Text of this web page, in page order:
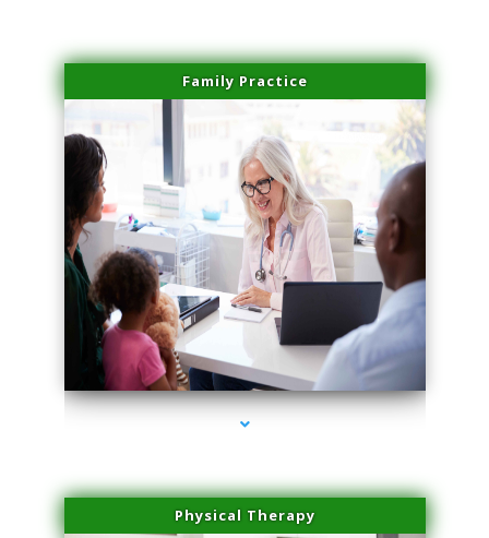
Family Practice
series-1000-Medical Center Specializes
Physical Therapy